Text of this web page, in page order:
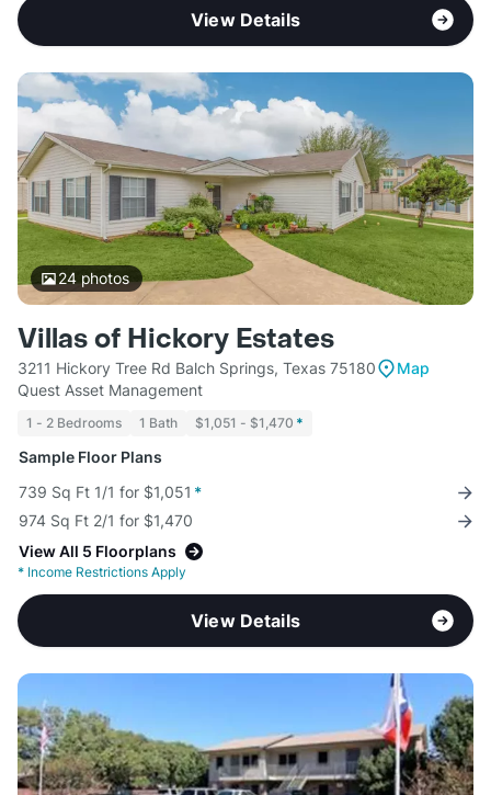
View Details
24photos
Villas of Hickory Estates
3211 Hickory Tree Rd Balch Springs, Texas 75180
Map
Quest Asset Management
1 - 2 Bedrooms 1 Bath $1,051 - $1,470 *
Sample Floor Plans
739 Sq Ft 1/1 for $1,051 *
974 Sq Ft 2/1 for $1,470
View All 5 Floorplans
* Income Restrictions Apply
View Details